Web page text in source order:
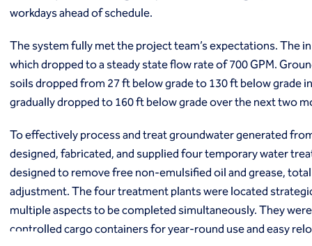
workdays ahead of schedule.
The system fully met the project team’s expectations. The
which dropped to a steady state flow rate of 700 GPM.
soils dropped from 27 ft below grade to 130 ft below grade
gradually dropped to 160 ft below grade over the next two
To effectively process and treat groundwater generated
designed, fabricated, and supplied four temporary water
designed to remove free non-emulsified oil and grease,
adjustment. The four treatment plants were located
multiple aspects to be completed simultaneously. They
controlled cargo containers for year-round use and easy